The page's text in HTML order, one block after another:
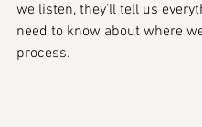
we listen, they’ll tell us
need to know about where
process.